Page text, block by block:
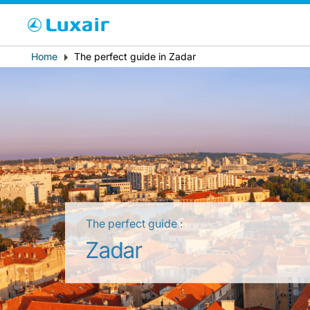
LuxairTours
País de residência
Breadcrumb
Home The perfect guide in Zadar
The perfect guide :
Zadar